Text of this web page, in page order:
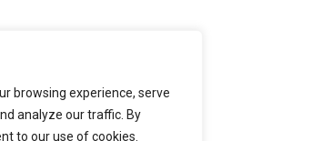
browsing experience, serve
analyze our traffic. By
to our use of cookies.